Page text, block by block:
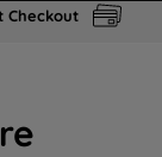
Checkout